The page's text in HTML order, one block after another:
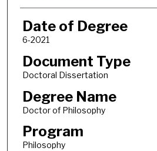
Date of Degree
6-2021
Document Type
Doctoral Dissertation
Degree Name
Doctor of Philosophy
Program
Philosophy